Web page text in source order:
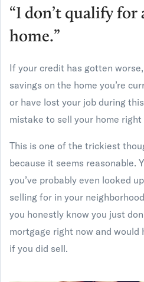
“I don’t qualify
home.”
If your credit has gotten
savings on the home you’re
or have lost your job during
mistake to sell your home right
This is one of the trickiest
because it seems reasonable.
you’ve probably even looked
selling for in your
you honestly know you just
mortgage right now and
if you did sell.